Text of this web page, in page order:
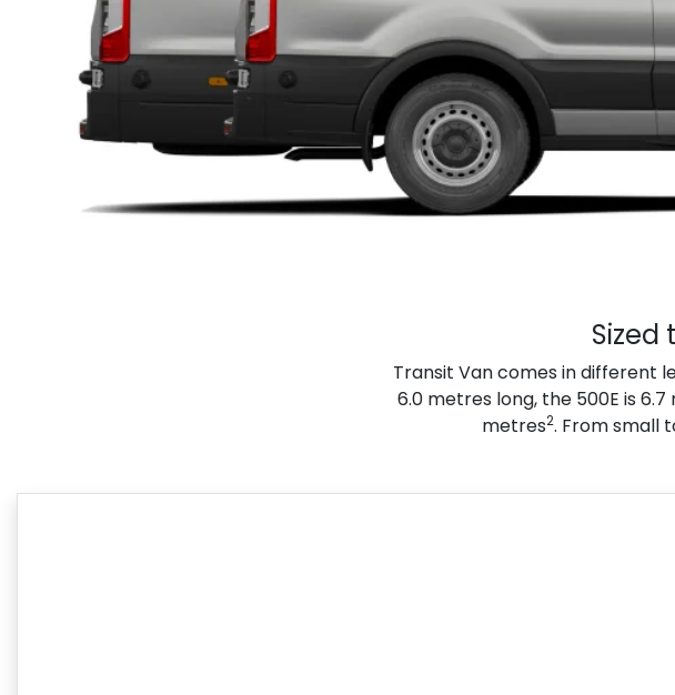
Sized
Transit Van comes in different
6.0 metres long, the 500E is
metres2. From small